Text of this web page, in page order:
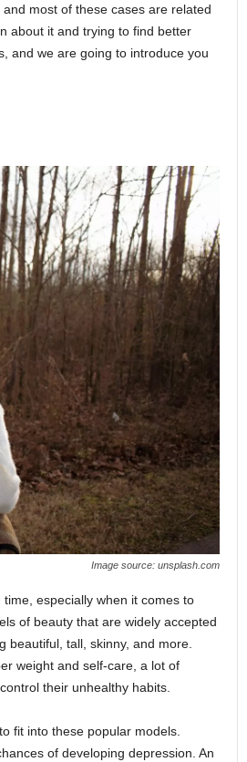
most of these cases are related
about it and trying to find better
and we are going to introduce you
Image source: unsplash.com
especially when it comes to
of beauty that are widely accepted
beautiful, tall, skinny, and more.
weight and self-care, a lot of
their unhealthy habits.
fit into these popular models.
of developing depression. An